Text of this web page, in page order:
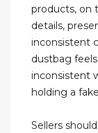
products, on
details,
inconsistent
dustbag
inconsistent
holding a
Sellers